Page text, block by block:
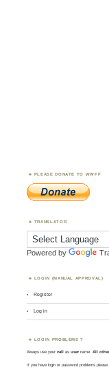
PLEASE DONATE TO WWFF
TRANSLATOR
Powered by
LOGIN (MANUAL APPROVAL)
Register
Log in
LOGIN PROBLEMS ?
Always use yourcall asusername. All
If you have login or password problems please